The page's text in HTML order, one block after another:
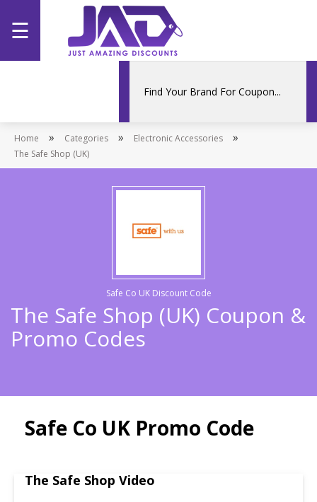
Home
Stores
☰
Home » Categories » Electronic Accessories »
The Safe Shop (UK)
Safe Co UK Discount Code
The Safe Shop (UK) Coupon &
Promo Codes
Safe Co UK Promo Code
The Safe Shop Video